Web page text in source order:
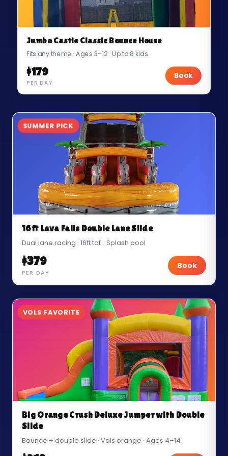
Jumbo Castle Classic Bounce House
Fits any theme · Ages 3–12 · Up to 8 kids
$179
PER DAY
Book
SUMMER PICK
16ft Lava Falls Double Lane Slide
Dual lane racing · 16ft tall · Splash pool
$379
PER DAY
Book
VOLS FAVORITE
Big Orange Crush Deluxe Jumper with Double
Slide
Bounce + double slide · Vols orange · Ages 4–14